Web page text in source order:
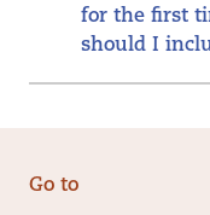
for the first
should I
Go to